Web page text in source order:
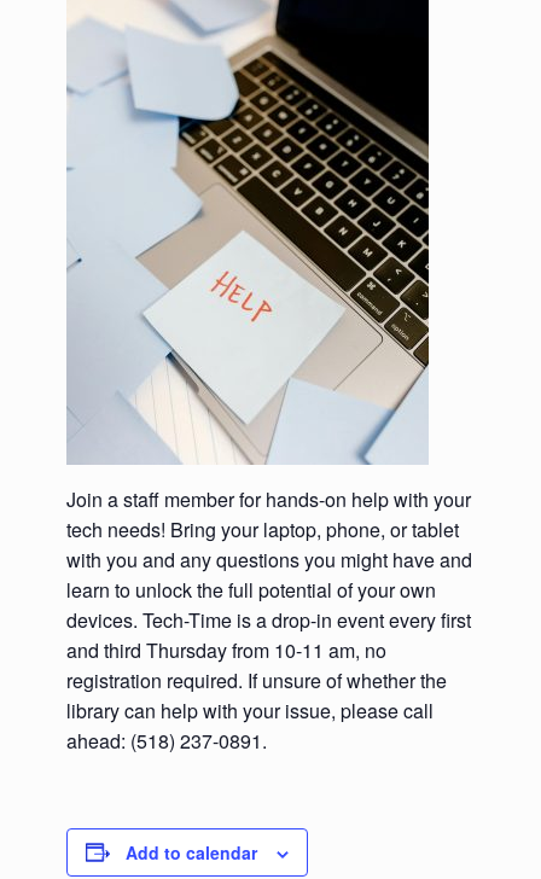
Join a staff member for hands-on help with your
tech needs! Bring your laptop, phone, or tablet
with you and any questions you might have and
learn to unlock the full potential of your own
devices. Tech-Time is a drop-in event every first
and third Thursday from 10-11 am, no
registration required. If unsure of whether the
library can help with your issue, please call
ahead: (518) 237-0891.
Add to calendar